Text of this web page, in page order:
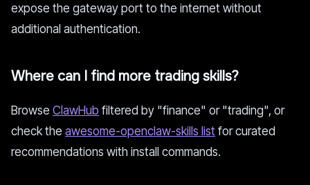
expose the gateway port to the internet without
additional authentication.
Where can I find more trading skills?
Browse ClawHub filtered by "finance" or "trading", or
check the awesome-openclaw-skills list for curated
recommendations with install commands.